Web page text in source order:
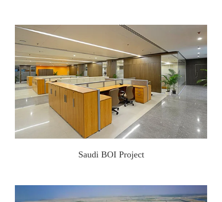
Saudi BOI Project